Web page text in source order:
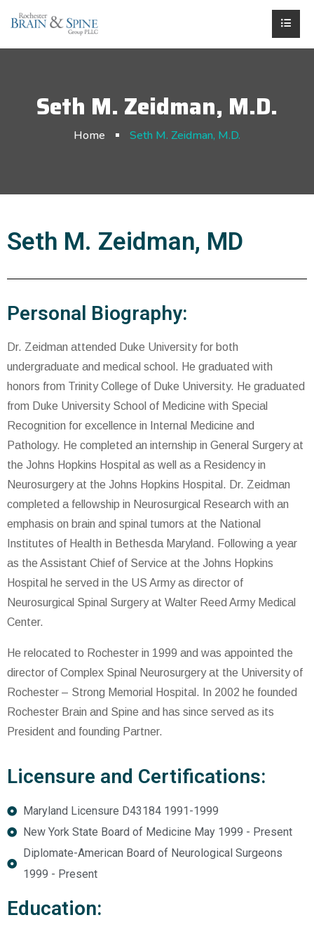
Seth M. Zeidman, M.D.
Home Seth M. Zeidman, M.D.
Seth M. Zeidman, MD
Personal Biography:
Dr. Zeidman attended Duke University for both
undergraduate and medical school. He graduated with
honors from Trinity College of Duke University. He graduated
from Duke University School of Medicine with Special
Recognition for excellence in Internal Medicine and
Pathology. He completed an internship in General Surgery at
the Johns Hopkins Hospital as well as a Residency in
Neurosurgery at the Johns Hopkins Hospital. Dr. Zeidman
completed a fellowship in Neurosurgical Research with an
emphasis on brain and spinal tumors at the National
Institutes of Health in Bethesda Maryland. Following a year
as the Assistant Chief of Service at the Johns Hopkins
Hospital he served in the US Army as director of
Neurosurgical Spinal Surgery at Walter Reed Army Medical
Center.
He relocated to Rochester in 1999 and was appointed the
director of Complex Spinal Neurosurgery at the University of
Rochester – Strong Memorial Hospital. In 2002 he founded
Rochester Brain and Spine and has since served as its
President and founding Partner.
Licensure and Certifications:
Maryland Licensure D43184 1991-1999
New York State Board of Medicine May 1999 - Present
Diplomate-American Board of Neurological Surgeons
1999 - Present
Education: